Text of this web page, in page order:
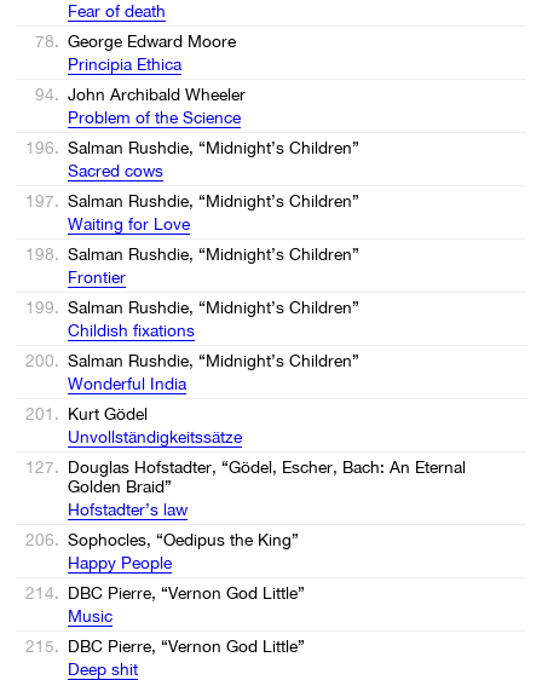
Fear of death
78. George Edward Moore
Principia Ethica
94. John Archibald Wheeler
Problem of the Science
196. Salman Rushdie, “Midnight’s Children”
Sacred cows
197. Salman Rushdie, “Midnight’s Children”
Waiting for Love
198. Salman Rushdie, “Midnight’s Children”
Frontier
199. Salman Rushdie, “Midnight’s Children”
Childish fixations
200. Salman Rushdie, “Midnight’s Children”
Wonderful India
201. Kurt Gödel
Unvollständigkeitssätze
127. Douglas Hofstadter, “Gödel, Escher, Bach: An Eternal
Golden Braid”
Hofstadter’s law
206. Sophocles, “Oedipus the King”
Happy People
214. DBC Pierre, “Vernon God Little”
Music
215. DBC Pierre, “Vernon God Little”
Deep shit